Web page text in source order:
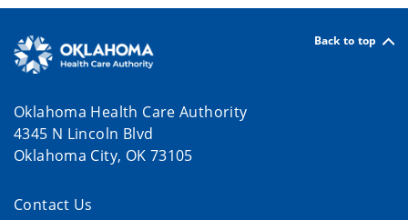
Back to top
Oklahoma Health Care Authority
4345 N Lincoln Blvd
Oklahoma City, OK 73105
Contact Us